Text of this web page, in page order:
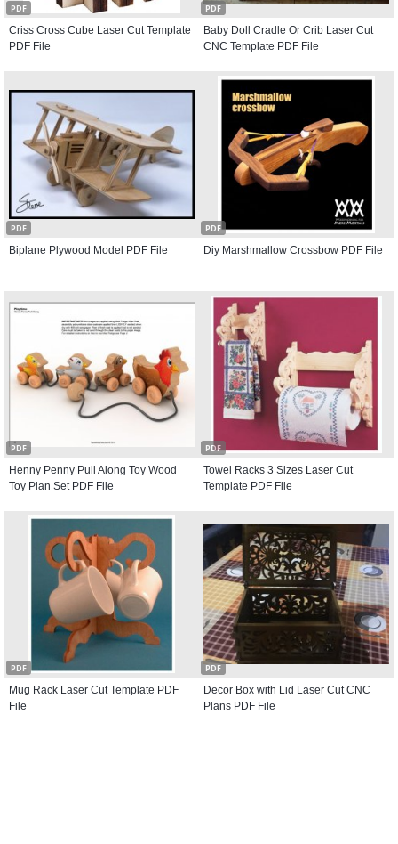
PDF
Criss Cross Cube Laser Cut Template
PDF File
PDF
Baby Doll Cradle Or Crib Laser Cut
CNC Template PDF File
PDF
Biplane Plywood Model PDF File
PDF
Diy Marshmallow Crossbow PDF File
PDF
Henny Penny Pull Along Toy Wood
Toy Plan Set PDF File
PDF
Towel Racks 3 Sizes Laser Cut
Template PDF File
PDF
Mug Rack Laser Cut Template PDF
File
PDF
Decor Box with Lid Laser Cut CNC
Plans PDF File